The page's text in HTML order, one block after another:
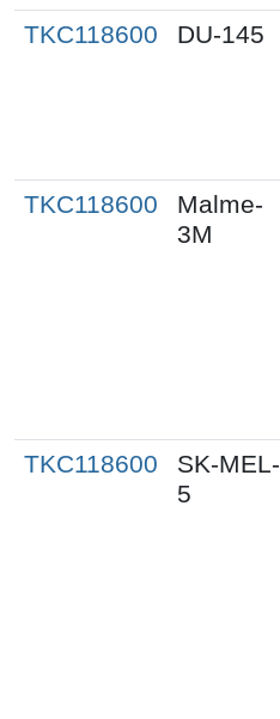
TKC118600 DU-145
TKC118600
Malme-
3M
TKC118600
SK-MEL-
5